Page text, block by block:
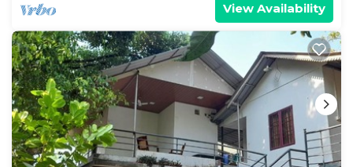
View Availability